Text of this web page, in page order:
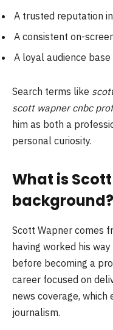
A trusted reputation
A consistent on-
A loyal audience base
Search terms like
scott wapner cnbc
him as both a
personal curiosity.
What is
background?
Scott Wapner comes
having worked his
before becoming a
career focused on
news coverage,
journalism.